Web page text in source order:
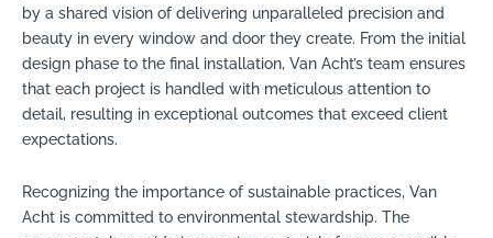
by a shared vision of delivering unparalleled precision and
beauty in every window and door they create. From the initial
design phase to the final installation, Van Acht’s team ensures
that each project is handled with meticulous attention to
detail, resulting in exceptional outcomes that exceed client
expectations.
Recognizing the importance of sustainable practices, Van
Acht is committed to environmental stewardship. The